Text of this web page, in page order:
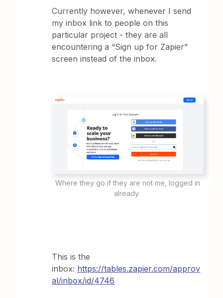
Currently however, whenever I send
my inbox link to people on this
particular project - they are all
encountering a “Sign up for Zapier”
screen instead of the inbox.
Where they go if they are not me, logged in
already.
This is the
inbox: https://tables.zapier.com/approv
al/inbox/id/4746